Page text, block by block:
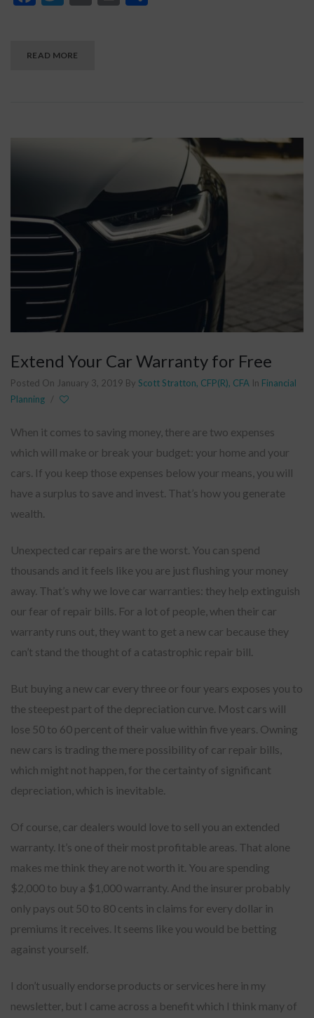
READ MORE
Extend Your Car Warranty for Free
Posted On January 3, 2019 By Scott Stratton, CFP(R), CFA In Financial
Planning /
When it comes to saving money, there are two expenses
which will make or break your budget: your home and your
cars. If you keep those expenses below your means, you will
have a surplus to save and invest. That’s how you generate
wealth.
Unexpected car repairs are the worst. You can spend
thousands and it feels like you are just flushing your money
away. That’s why we love car warranties: they help extinguish
our fear of repair bills. For a lot of people, when their car
warranty runs out, they want to get a new car because they
can’t stand the thought of a catastrophic repair bill.
But buying a new car every three or four years exposes you to
the steepest part of the depreciation curve. Most cars will
lose 50 to 60 percent of their value within five years. Owning
new cars is trading the mere possibility of car repair bills,
which might not happen, for the certainty of significant
depreciation, which is inevitable.
Of course, car dealers would love to sell you an extended
warranty. It’s one of their most profitable areas. That alone
makes me think they are not worth it. You are spending
$2,000 to buy a $1,000 warranty. And the insurer probably
only pays out 50 to 80 cents in claims for every dollar in
premiums it receives. It seems like you would be betting
against yourself.
I don’t usually endorse products or services here in my
newsletter, but I came across a benefit which I think many of